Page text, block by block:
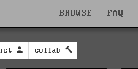
BROWSE FAQ
collab